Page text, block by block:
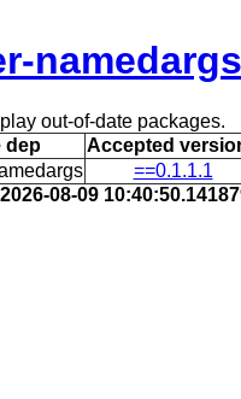
namedargs
out-of-date packages.
dep
Accepted
==0.1.1.1
2026-08-09